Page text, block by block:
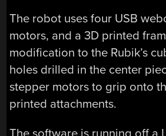
The robot uses four USB
motors, and a 3D printed
modification to the Rubik’s
holes drilled in the center
stepper motors to grip onto
printed attachments.